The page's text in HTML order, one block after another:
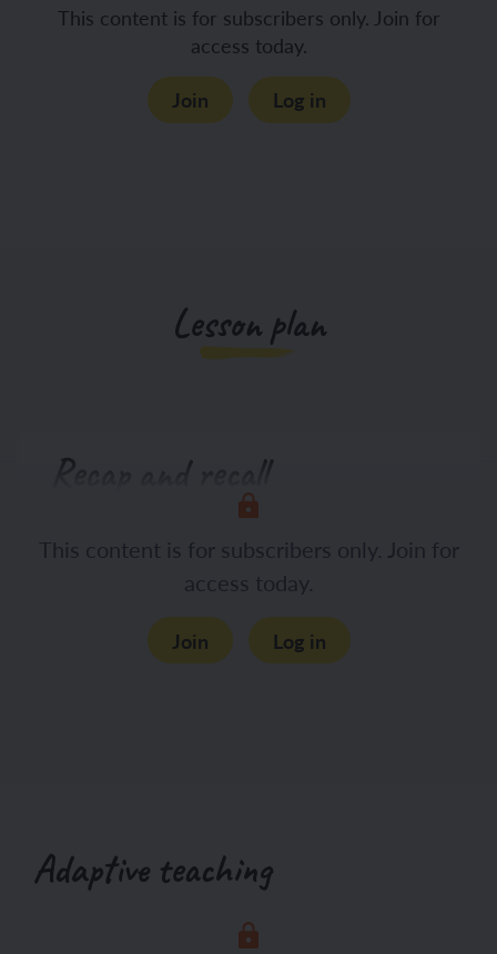
This content is for subscribers only. Join for
access today.
Join
Log in
Lesson plan
Recap and recall
Hand out a whiteboard and pen to each
child and display the Presentation: 3, 2,
1. Ask the children to respond to the
three questions shown.
This content is for subscribers only. Join for
access today.
Join Log in
Adaptive teaching